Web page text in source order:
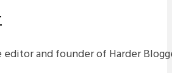
and founder of Harder